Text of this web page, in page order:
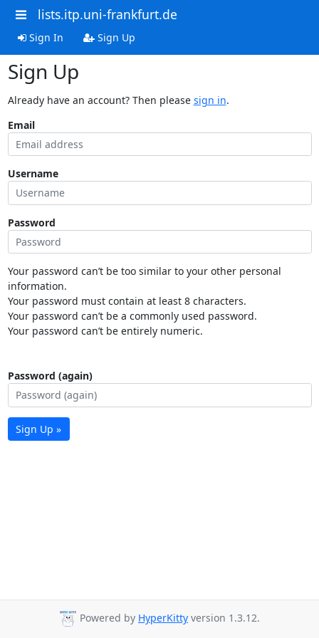
lists.itp.uni-frankfurt.de
Sign In Sign Up
Sign Up
Already have an account? Then please sign in.
Email
Username
Password
Your password can’t be too similar to your other personal
information.
Your password must contain at least 8 characters.
Your password can’t be a commonly used password.
Your password can’t be entirely numeric.
Password (again)
Sign Up »
Powered by HyperKitty version 1.3.12.